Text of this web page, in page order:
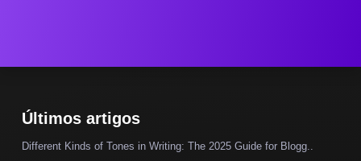
Últimos artigos
Different Kinds of Tones in Writing: The 2025 Guide for Blogg..